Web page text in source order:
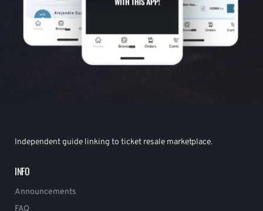
Independent guide linking to ticket resale marketplace.
INFO
Announcements
FAQ